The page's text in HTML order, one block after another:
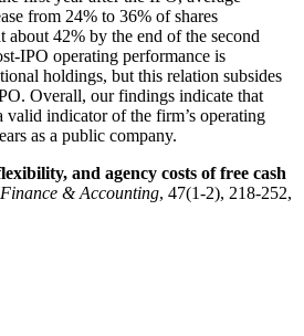
from 24% to 36% of shares
about 42% by the end of the second
IPO operating performance is
holdings, but this relation subsides
Overall, our findings indicate that
indicator of the firm’s operating
as a public company.
and agency costs of free cash
& Accounting, 47(1-2), 218-252,